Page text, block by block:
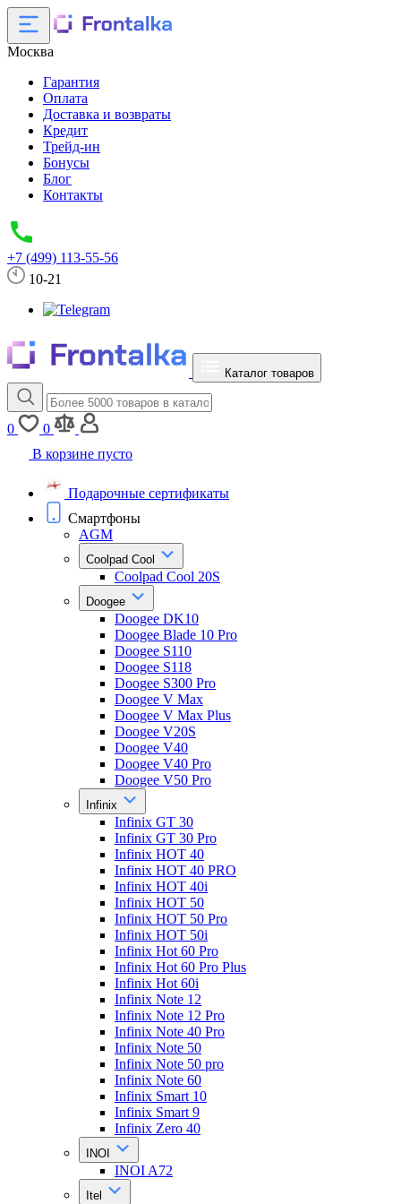
Москва
Гарантия
Оплата
Доставка и возвраты
Кредит
Трейд-ин
Бонусы
Блог
Контакты
+7 (499) 113-55-56
10-21
Каталог товаров
0
0
В корзине пусто
Подарочные сертификаты
Смартфоны
AGM
Coolpad Cool
Coolpad Cool 20S
Doogee
Doogee DK10
Doogee Blade 10 Pro
Doogee S110
Doogee S118
Doogee S300 Pro
Doogee V Max
Doogee V Max Plus
Doogee V20S
Doogee V40
Doogee V40 Pro
Doogee V50 Pro
Infinix
Infinix GT 30
Infinix GT 30 Pro
Infinix HOT 40
Infinix HOT 40 PRO
Infinix HOT 40i
Infinix HOT 50
Infinix HOT 50 Pro
Infinix HOT 50i
Infinix Hot 60 Pro
Infinix Hot 60 Pro Plus
Infinix Hot 60i
Infinix Note 12
Infinix Note 12 Pro
Infinix Note 40 Pro
Infinix Note 50
Infinix Note 50 pro
Infinix Note 60
Infinix Smart 10
Infinix Smart 9
Infinix Zero 40
INOI
INOI A72
Itel